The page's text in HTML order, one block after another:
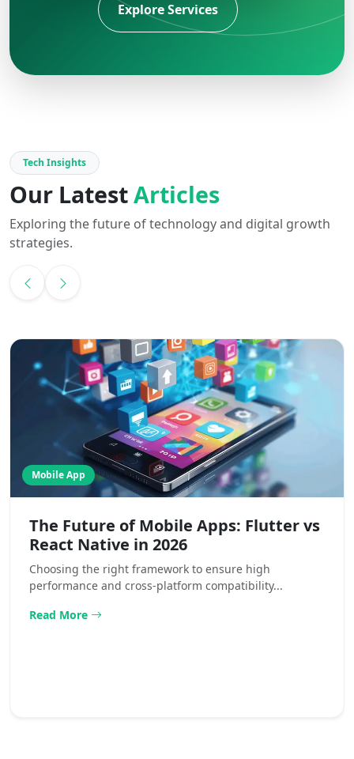
Explore Services
Tech Insights
Our LatestArticles
Exploring the future of technology and digital growth
strategies.
Mobile App
The Future of Mobile Apps: Flutter vs
React Native in 2026
Choosing the right framework to ensure high
performance and cross-platform compatibility...
Read More